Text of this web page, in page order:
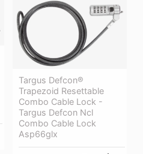
Targus Defcon®
Trapezoid Resettable
Combo Cable Lock -
Targus Defcon Ncl
Combo Cable Lock
Asp66glx